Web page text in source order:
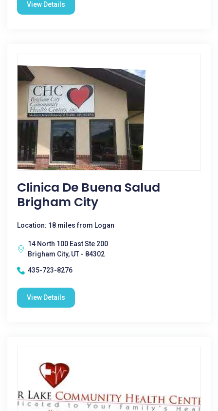
View Details
Clinica De Buena Salud
Brigham City
Location: 18 miles from Logan
14 North 100 East Ste 200
Brigham City, UT - 84302
435-723-8276
View Details